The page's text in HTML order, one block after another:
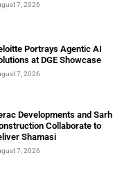
7, 2026
Portrays Agentic AI
at DGE Showcase
7, 2026
Developments and Sarh
Collaborate to
Shamasi
7, 2026